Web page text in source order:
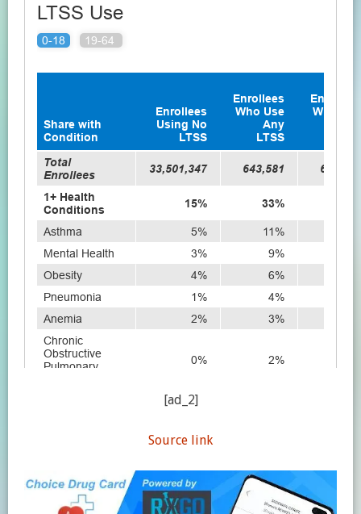
[ad_2]
Source link